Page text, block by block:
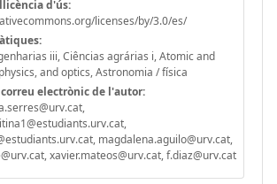
d'ús:
licenses/by/3.0/es/
iii, Ciências agrárias i, Atomic and
and optics, Astronomia / física
electrònic de l'autor:
magdalena.aguilo@urv.cat,
xavier.mateos@urv.cat, f.diaz@urv.cat